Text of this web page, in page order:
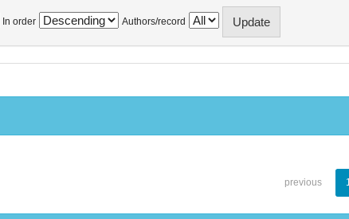
In order Authors/record
previous